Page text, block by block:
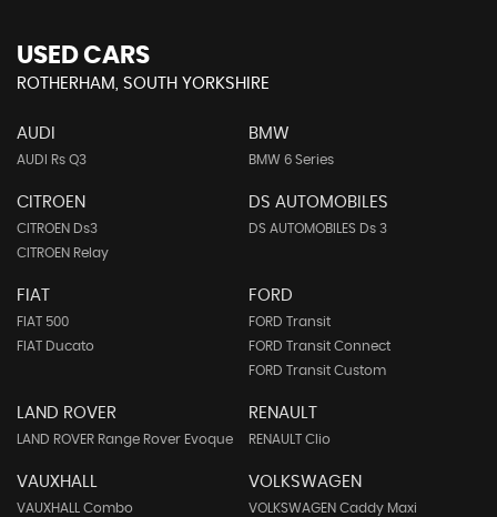
USED CARS
ROTHERHAM, SOUTH YORKSHIRE
AUDI
AUDI Rs Q3
BMW
BMW 6 Series
CITROEN
CITROEN Ds3
CITROEN Relay
DS AUTOMOBILES
DS AUTOMOBILES Ds 3
FIAT
FIAT 500
FIAT Ducato
FORD
FORD Transit
FORD Transit Connect
FORD Transit Custom
LAND ROVER
LAND ROVER Range Rover Evoque
RENAULT
RENAULT Clio
VAUXHALL
VAUXHALL Combo
VOLKSWAGEN
VOLKSWAGEN Caddy Maxi